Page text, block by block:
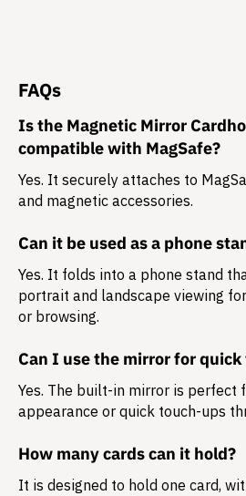
FAQs
Is the Magnetic Mirror
compatible with MagSafe?
Yes. It securely attaches to
and magnetic accessories.
Can it be used as a phone
Yes. It folds into a phone stand
portrait and landscape viewing
or browsing.
Can I use the mirror for
Yes. The built-in mirror is perfect
appearance or quick touch-ups
How many cards can it hold?
It is designed to hold one card,